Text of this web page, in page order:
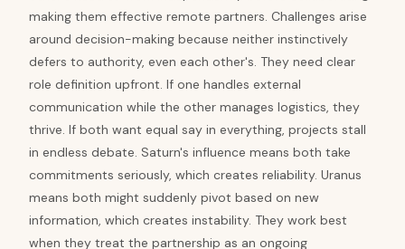
making them effective remote partners. Challenges arise
around decision-making because neither instinctively
defers to authority, even each other's. They need clear
role definition upfront. If one handles external
communication while the other manages logistics, they
thrive. If both want equal say in everything, projects stall
in endless debate. Saturn's influence means both take
commitments seriously, which creates reliability. Uranus
means both might suddenly pivot based on new
information, which creates instability. They work best
when they treat the partnership as an ongoing